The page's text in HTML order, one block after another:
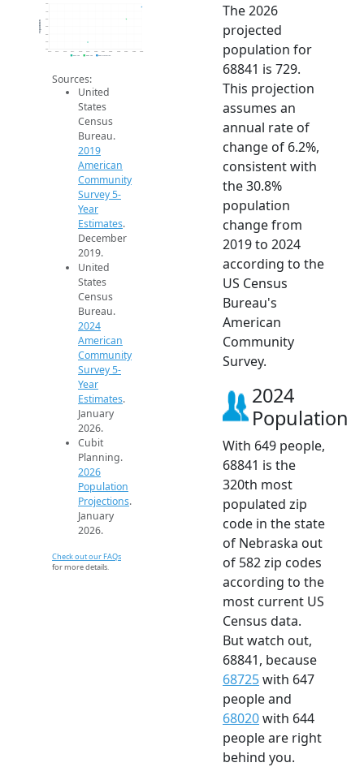
450
500
600
650
750
Population
2019 ACS 2024 ACS 2026 Projection
Sources:
United
States
Census
Bureau.
2019
American
Community
Survey 5-
Year
Estimates.
December
2019.
United
States
Census
Bureau.
2024
American
Community
Survey 5-
Year
Estimates.
January
2026.
Cubit
Planning.
2026
Population
Projections.
January
2026.
Check out our FAQs
for more details.
The 2026
projected
population for
68841 is 729.
This projection
assumes an
annual rate of
change of 6.2%,
consistent with
the 30.8%
population
change from
2019 to 2024
according to the
US Census
Bureau's
American
Community
Survey.
2024
Population
With 649 people,
68841 is the
320th most
populated zip
code in the state
of Nebraska out
of 582 zip codes
according to the
most current US
Census data.
But watch out,
68841, because
68725with 647
people and
68020with 644
people are right
behind you.